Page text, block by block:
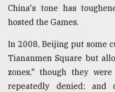
China's tone has
hosted the Games.
In 2008, Beijing put some
Tiananmen Square but
zones," though they
repeatedly denied; and